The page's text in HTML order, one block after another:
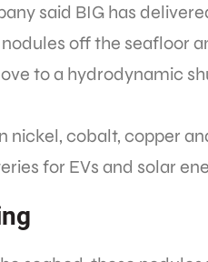
said BIG has
off the seafloor
to a hydrodynamic
cobalt, copper
for EVs and solar